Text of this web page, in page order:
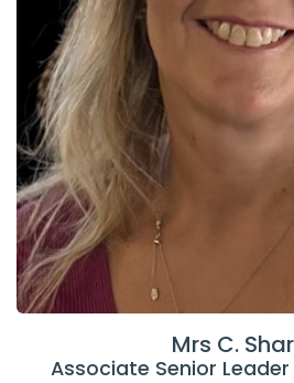
Mrs C.
Associate Senior Leader